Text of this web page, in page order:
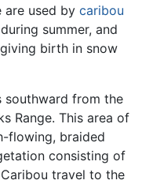
are used by caribou
summer, and
birth in snow
southward from the
Range. This area of
flowing, braided
consisting of
travel to the